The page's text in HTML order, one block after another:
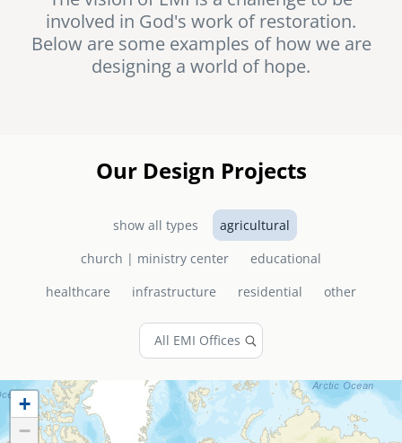
senegal
south africa
ASIA
cambodia
careers
emi store
involved in God's work of restoration.
Below are some examples of how we are
designing a world of hope.
Our Design Projects
show all types
agricultural
church | ministry center
educational
healthcare
infrastructure residential other
+
−